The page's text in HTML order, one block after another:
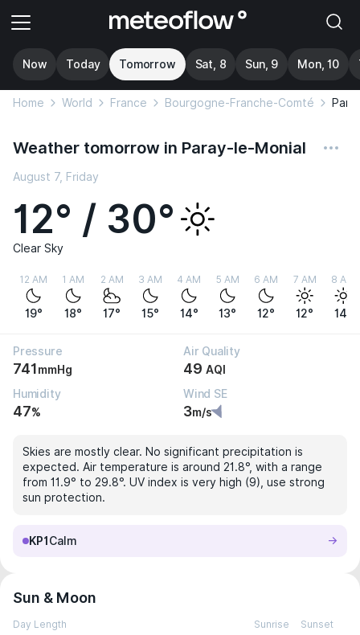
Now Today Tomorrow Sat, 8 Sun, 9 Mon, 10
Home World France Bourgogne-Franche-Comté
Weather tomorrow in Paray-le-Monial
August 7, Friday
12° / 30°
Clear Sky
12 AM
19°
1 AM
18°
2 AM
17°
3 AM
15°
4 AM
14°
5 AM
13°
6 AM
12°
7 AM
12°
8 AM
14°
Pressure
741mmHg
Air Quality
49 AQI
Humidity
47%
Wind SE
3m/s
Skies are mostly clear. No significant precipitation is
expected. Air temperature is around 21.8°, with a range
from 11.9° to 29.8°. UV index is very high (9), use strong
sun protection.
KP1 Calm
Sun & Moon
Day Length Sunrise Sunset